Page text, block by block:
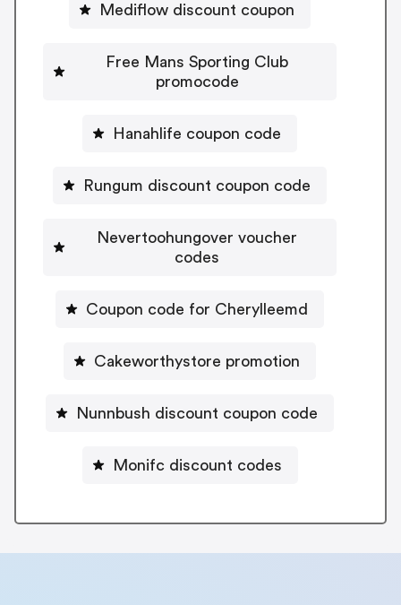
Mediflow discount coupon
Free Mans Sporting Club
promocode
Hanahlife coupon code
Rungum discount coupon code
Nevertoohungover voucher
codes
Coupon code for Cherylleemd
Cakeworthystore promotion
Nunnbush discount coupon code
Monifc discount codes